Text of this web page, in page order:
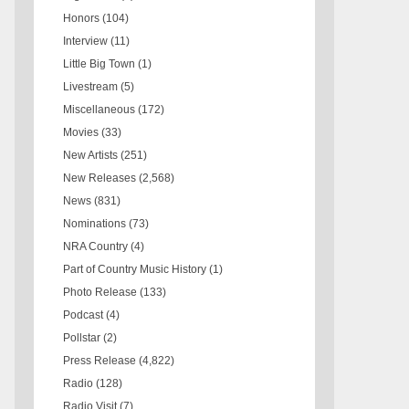
Honors (104)
Interview (11)
Little Big Town (1)
Livestream (5)
Miscellaneous (172)
Movies (33)
New Artists (251)
New Releases (2,568)
News (831)
Nominations (73)
NRA Country (4)
Part of Country Music History (1)
Photo Release (133)
Podcast (4)
Pollstar (2)
Press Release (4,822)
Radio (128)
Radio Visit (7)